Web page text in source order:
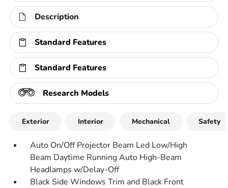
Description
Standard Features
Standard Features
Research Models
Exterior Interior Mechanical Safety
Auto On/Off Projector Beam Led Low/High
Beam Daytime Running Auto High-Beam
Headlamps w/Delay-Off
Black Side Windows Trim and Black Front